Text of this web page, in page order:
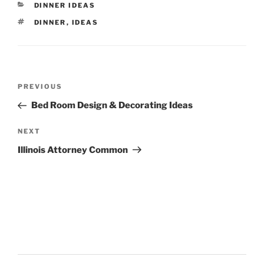
CATEGORIES
DINNER IDEAS
TAGS
DINNER , IDEAS
Previous
Post
PREVIOUS
Bed Room Design & Decorating Ideas
Next
Post
NEXT
Illinois Attorney Common